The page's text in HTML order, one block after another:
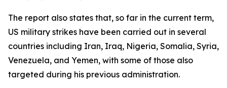
The report also states that, so far in the current term,
US military strikes have been carried out in several
countries including Iran, Iraq, Nigeria, Somalia, Syria,
Venezuela, and Yemen, with some of those also
targeted during his previous administration.